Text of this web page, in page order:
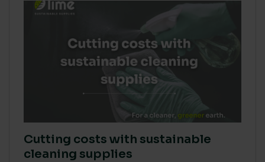
Cutting costs with sustainable
cleaning supplies